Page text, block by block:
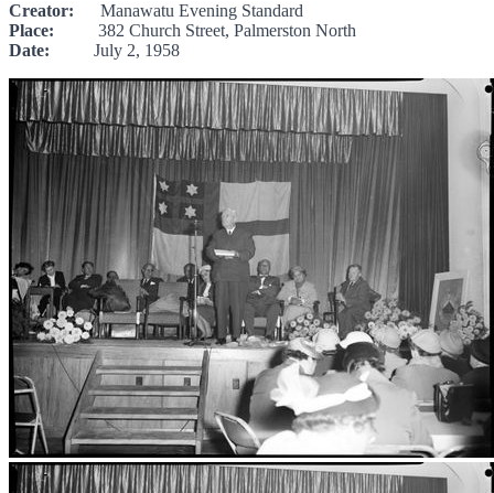
Creator: Manawatu Evening Standard
Place: 382 Church Street, Palmerston North
Date: July 2, 1958